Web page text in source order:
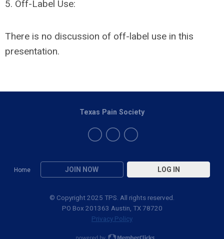
5. Off-Label Use:
There is no discussion of off-label use in this
presentation.
Home JOIN NOW LOG IN
Texas Pain Society
© Copyright 2025 TPS. All rights reserved.
PO Box 201363 Austin, TX 78720
Privacy Policy